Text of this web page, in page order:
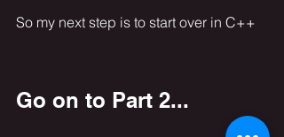
So my next step is to start over in C++
Go on to Part 2...